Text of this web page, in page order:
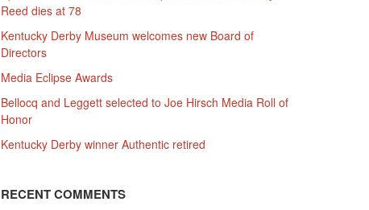
Reed dies at 78
Kentucky Derby Museum welcomes new Board of
Directors
Media Eclipse Awards
Bellocq and Leggett selected to Joe Hirsch Media Roll of
Honor
Kentucky Derby winner Authentic retired
RECENT COMMENTS